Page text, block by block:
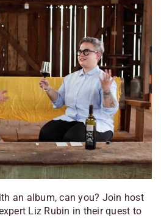
an album, can you? Join host
Liz Rubin in their quest to